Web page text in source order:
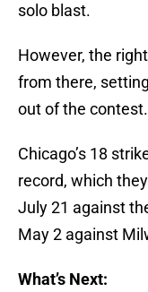
solo blast.
However, the
from there,
out of the contest.
Chicago’s 18
record, which
July 21 against
May 2 against
What’s Next: